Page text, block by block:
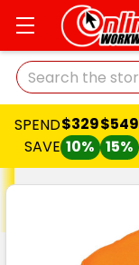
Search
SPEND
SAVE
$329
10%
$549
15%